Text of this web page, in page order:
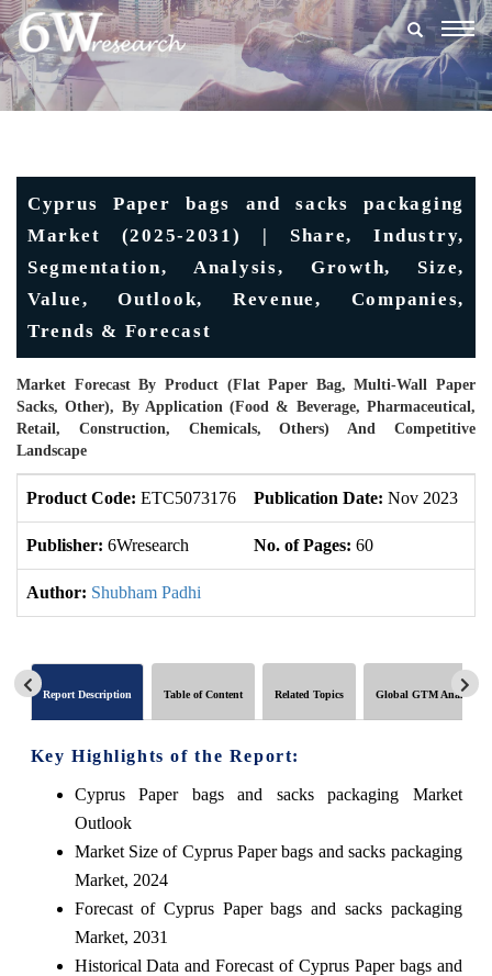
Cyprus Paper bags and sacks packaging
Market (2025-2031) | Share, Industry,
Segmentation, Analysis, Growth, Size,
Value, Outlook, Revenue, Companies,
Trends & Forecast
Market Forecast By Product (Flat Paper Bag, Multi-Wall Paper
Sacks, Other), By Application (Food & Beverage, Pharmaceutical,
Retail, Construction, Chemicals, Others) And Competitive
Landscape
Product Code: ETC5073176 Publication Date: Nov 2023
Publisher: 6Wresearch No. of Pages: 60
Author: Shubham Padhi
Report Description Table of Content Related Topics Global GTM Analytics
Key Highlights of the Report:
Cyprus Paper bags and sacks packaging Market
Outlook
Market Size of Cyprus Paper bags and sacks packaging
Market, 2024
Forecast of Cyprus Paper bags and sacks packaging
Market, 2031
Historical Data and Forecast of Cyprus Paper bags and